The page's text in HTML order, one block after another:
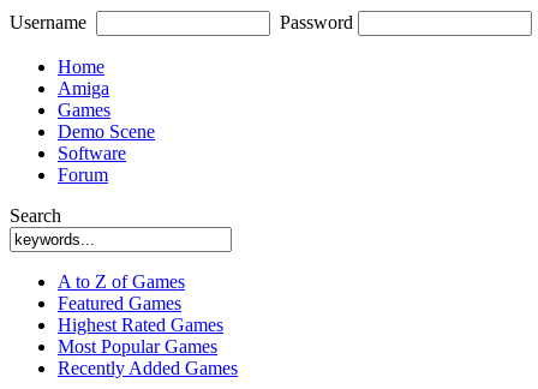
Username Password
Home
Amiga
Games
Demo Scene
Software
Forum
Search
A to Z of Games
Featured Games
Highest Rated Games
Most Popular Games
Recently Added Games